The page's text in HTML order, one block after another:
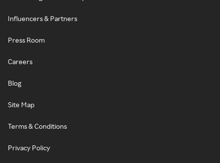
Influencers & Partners
Press Room
Careers
Blog
Site Map
Terms & Conditions
Privacy Policy